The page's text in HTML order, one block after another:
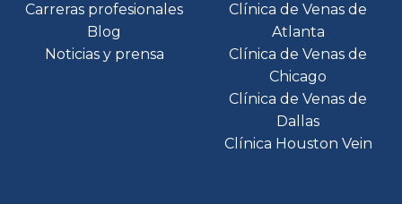
Carreras profesionales
Blog
Noticias y prensa
Clínica de Venas de
Atlanta
Clínica de Venas de
Chicago
Clínica de Venas de
Dallas
Clínica Houston Vein